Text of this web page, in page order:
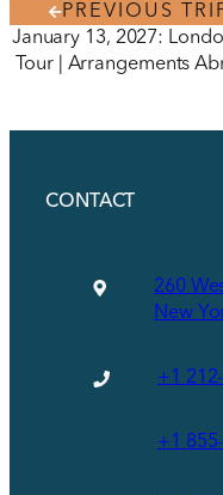
PREVIOUS
January 13, 2027:
Tour | Arrangements
CONTACT
260
New
+1
+1